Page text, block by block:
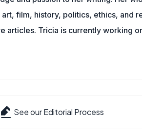
film, history, politics, ethics, and
articles. Tricia is currently working
See our Editorial Process